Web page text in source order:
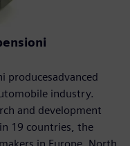
producesadvanced
industry.
and development
19 countries, the
in Europe, North